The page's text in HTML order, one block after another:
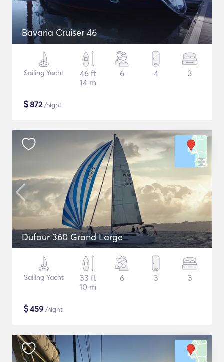
Bavaria Cruiser 46
Sailing Yacht
46 ft
14 m
6 4 3
$872/night
Dufour 360 Grand Large
Sailing Yacht
33 ft
10 m
6 3 3
$459 /night